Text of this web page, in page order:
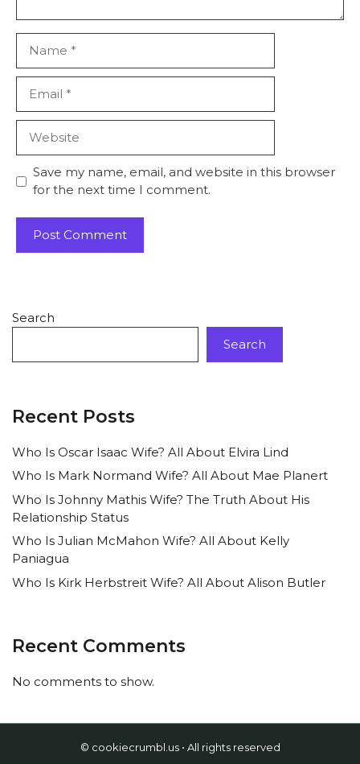
Save my name, email, and website in this browser
for the next time I comment.
Search
Search
Recent Posts
Who Is Oscar Isaac Wife? All About Elvira Lind
Who Is Mark Normand Wife? All About Mae Planert
Who Is Johnny Mathis Wife? The Truth About His
Relationship Status
Who Is Julian McMahon Wife? All About Kelly
Paniagua
Who Is Kirk Herbstreit Wife? All About Alison Butler
Recent Comments
No comments to show.
© cookiecrumbl.us • All rights reserved